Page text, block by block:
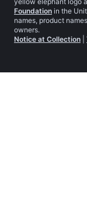
Foundation in the
names, product
owners.
Notice at Collection